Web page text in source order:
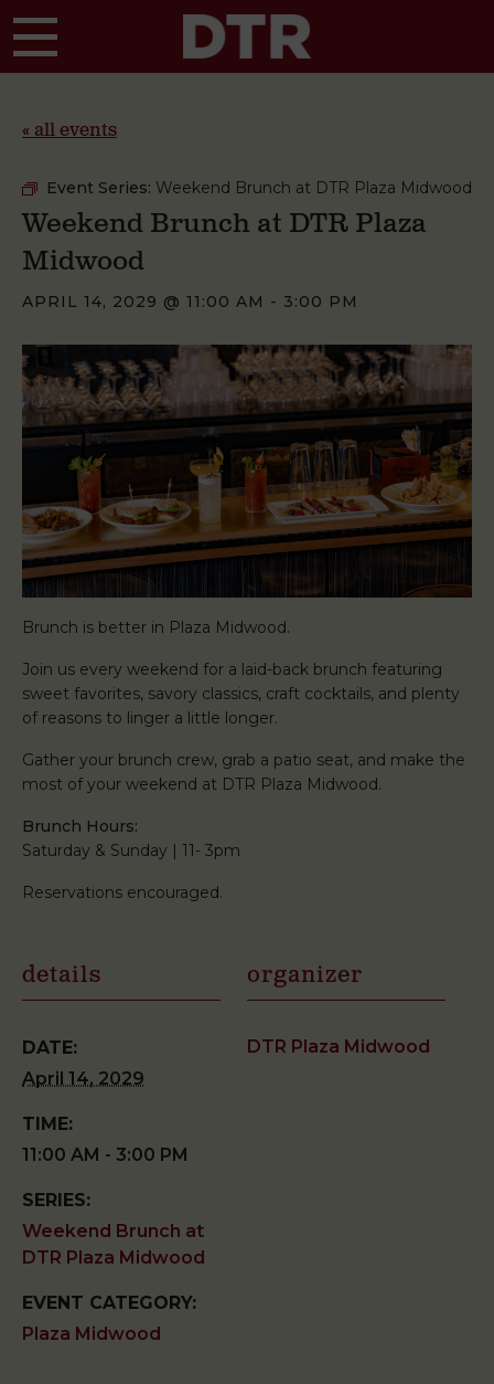
« all events
Event Series: Weekend Brunch at DTR Plaza Midwood
Weekend Brunch at DTR Plaza
Midwood
APRIL 14, 2029 @ 11:00 AM - 3:00 PM
Brunch is better in Plaza Midwood.
Join us every weekend for a laid-back brunch featuring
sweet favorites, savory classics, craft cocktails, and plenty
of reasons to linger a little longer.
Gather your brunch crew, grab a patio seat, and make the
most of your weekend at DTR Plaza Midwood.
Brunch Hours:
Saturday & Sunday | 11- 3pm
Reservations encouraged.
details
DATE:
April 14, 2029
TIME:
11:00 AM - 3:00 PM
SERIES:
Weekend Brunch at
DTR Plaza Midwood
EVENT CATEGORY:
Plaza Midwood
organizer
DTR Plaza Midwood